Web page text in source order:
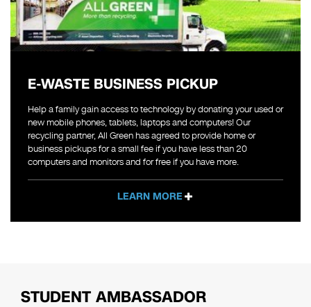
E-WASTE BUSINESS PICKUP
Help a family gain access to technology by donating your used or
new mobile phones, tablets, laptops and computers! Our
recycling partner, All Green has agreed to provide home or
business pickups for a small fee if you have less than 20
computers and monitors and for free if you have more.
LEARN MORE
STUDENT AMBASSADOR